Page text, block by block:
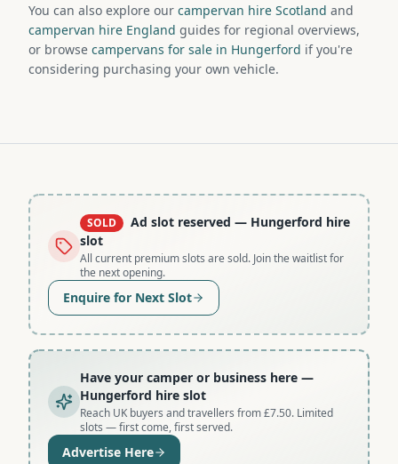
You can also explore our campervan hire Scotland and
campervan hire England guides for regional overviews,
or browse campervans for sale in Hungerford if you're
considering purchasing your own vehicle.
SOLD Ad slot reserved — Hungerford hire
slot
All current premium slots are sold. Join the waitlist for
the next opening.
Enquire for Next Slot
Have your camper or business here —
Hungerford hire slot
Reach UK buyers and travellers from £7.50. Limited
slots — first come, first served.
Advertise Here